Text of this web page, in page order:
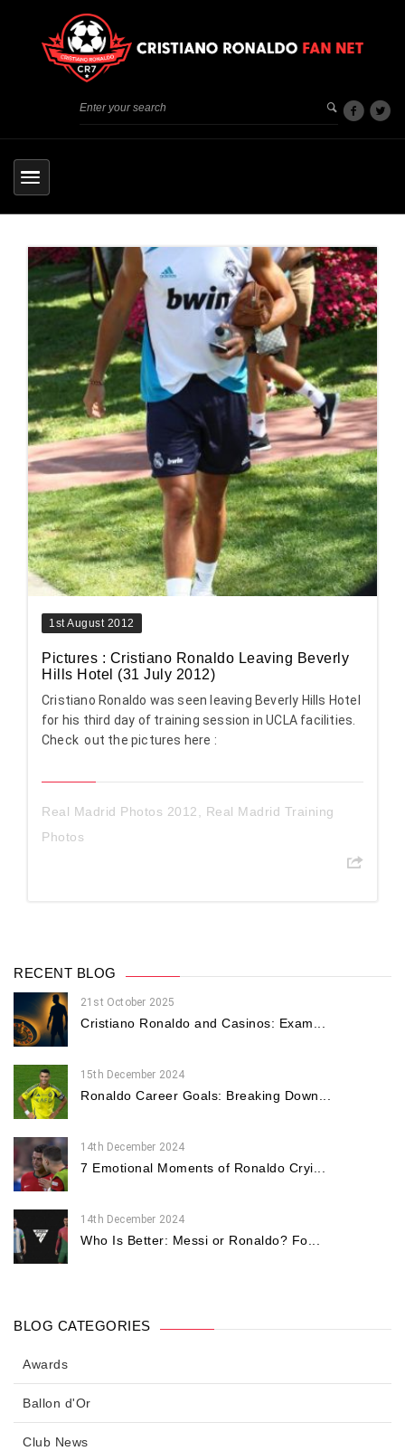
1st August 2012
Pictures : Cristiano Ronaldo Leaving Beverly
Hills Hotel (31 July 2012)
Cristiano Ronaldo was seen leaving Beverly Hills Hotel
for his third day of training session in UCLA facilities.
Check out the pictures here :
Real Madrid Photos 2012, Real Madrid Training
Photos
RECENT BLOG
21st October 2025
Cristiano Ronaldo and Casinos: Exam...
15th December 2024
Ronaldo Career Goals: Breaking Down...
14th December 2024
7 Emotional Moments of Ronaldo Cryi...
14th December 2024
Who Is Better: Messi or Ronaldo? Fo...
BLOG CATEGORIES
Awards
Ballon d'Or
Club News